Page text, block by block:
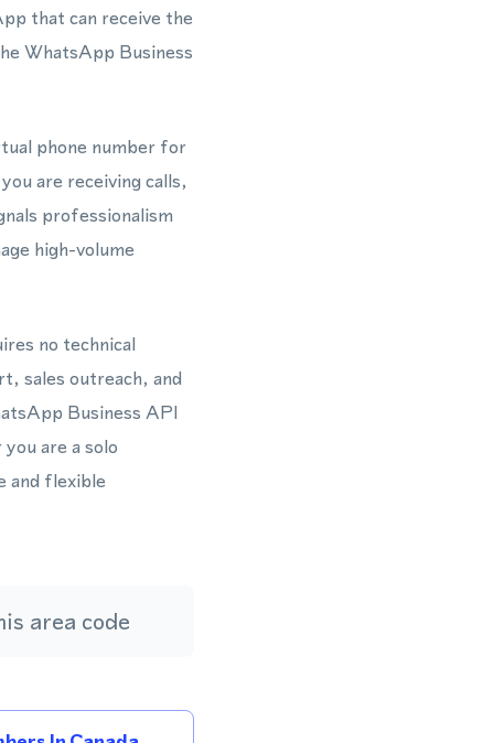
that can receive the
WhatsApp Business
phone number for
are receiving calls,
professionalism
high-volume
no technical
sales outreach, and
Business API
are a solo
and flexible
area code